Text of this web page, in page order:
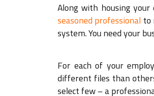
Along with housing
seasoned professional to
system. You need your
For each of your
different files than
select few – a